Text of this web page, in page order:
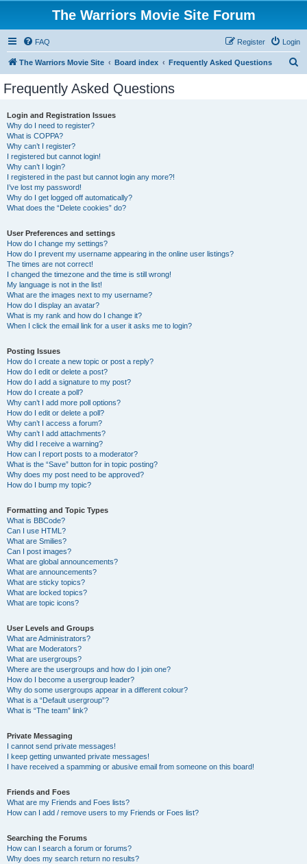
The Warriors Movie Site Forum
FAQ Login
Register
The Warriors Movie Site Board index Frequently Asked Questions
Frequently Asked Questions
Login and Registration Issues
Why do I need to register?
What is COPPA?
Why can’t I register?
I registered but cannot login!
Why can’t I login?
I registered in the past but cannot login any more?!
I’ve lost my password!
Why do I get logged off automatically?
What does the “Delete cookies” do?
User Preferences and settings
How do I change my settings?
How do I prevent my username appearing in the online user listings?
The times are not correct!
I changed the timezone and the time is still wrong!
My language is not in the list!
What are the images next to my username?
How do I display an avatar?
What is my rank and how do I change it?
When I click the email link for a user it asks me to login?
Posting Issues
How do I create a new topic or post a reply?
How do I edit or delete a post?
How do I add a signature to my post?
How do I create a poll?
Why can’t I add more poll options?
How do I edit or delete a poll?
Why can’t I access a forum?
Why can’t I add attachments?
Why did I receive a warning?
How can I report posts to a moderator?
What is the “Save” button for in topic posting?
Why does my post need to be approved?
How do I bump my topic?
Formatting and Topic Types
What is BBCode?
Can I use HTML?
What are Smilies?
Can I post images?
What are global announcements?
What are announcements?
What are sticky topics?
What are locked topics?
What are topic icons?
User Levels and Groups
What are Administrators?
What are Moderators?
What are usergroups?
Where are the usergroups and how do I join one?
How do I become a usergroup leader?
Why do some usergroups appear in a different colour?
What is a “Default usergroup”?
What is “The team” link?
Private Messaging
I cannot send private messages!
I keep getting unwanted private messages!
I have received a spamming or abusive email from someone on this board!
Friends and Foes
What are my Friends and Foes lists?
How can I add / remove users to my Friends or Foes list?
Searching the Forums
How can I search a forum or forums?
Why does my search return no results?